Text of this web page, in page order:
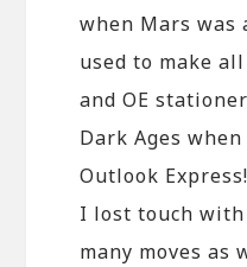
when Mars was
used to make
and OE
Dark Ages
Outlook
I lost touch
many moves as